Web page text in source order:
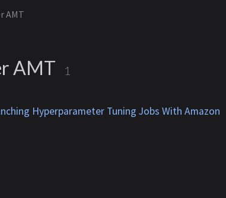
AMT
AMT 1
Hyperparameter Tuning Jobs With Amazon